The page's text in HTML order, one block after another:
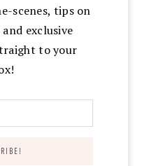
scenes, tips on
exclusive
to your